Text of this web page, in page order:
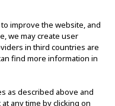
improve the website, and
we may create user
in third countries are
find more information in
as described above and
any time by clicking on